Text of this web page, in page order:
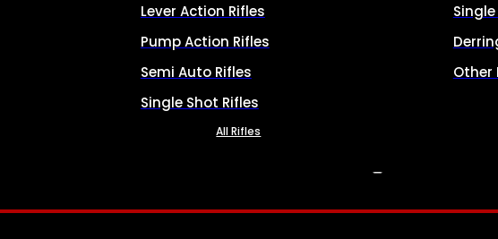
Lever Action Rifles
Pump Action Rifles
Semi Auto Rifles
Single Shot Rifles
All Rifles
Other